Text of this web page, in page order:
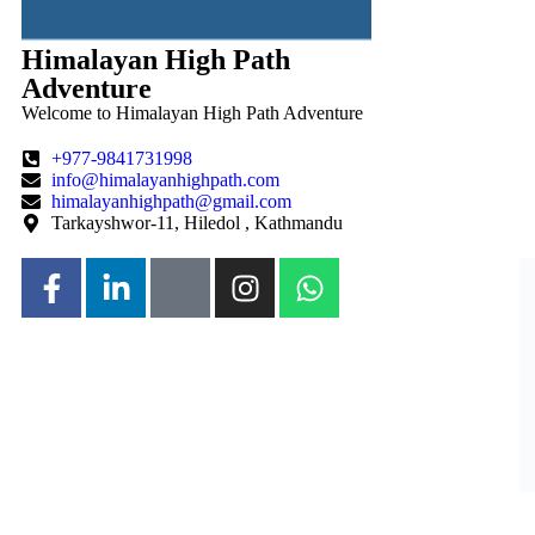
Himalayan High Path
Adventure
Welcome to Himalayan High Path Adventure
+977-9841731998
info@himalayanhighpath.com
himalayanhighpath@gmail.com
Tarkayshwor-11, Hiledol , Kathmandu